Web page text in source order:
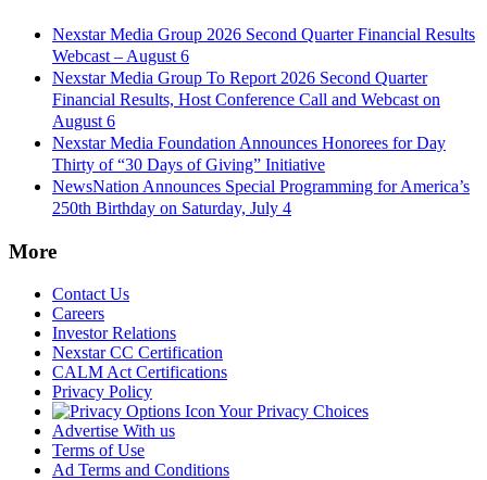
Nexstar Media Group 2026 Second Quarter Financial Results
Webcast – August 6
Nexstar Media Group To Report 2026 Second Quarter
Financial Results, Host Conference Call and Webcast on
August 6
Nexstar Media Foundation Announces Honorees for Day
Thirty of “30 Days of Giving” Initiative
NewsNation Announces Special Programming for America’s
250th Birthday on Saturday, July 4
More
Contact Us
Careers
Investor Relations
Nexstar CC Certification
CALM Act Certifications
Privacy Policy
Your Privacy Choices
Advertise With us
Terms of Use
Ad Terms and Conditions